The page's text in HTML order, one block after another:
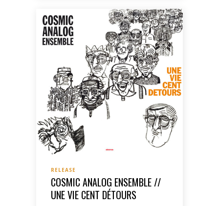
RELEASE
COSMIC ANALOG ENSEMBLE //
UNE VIE CENT DÉTOURS